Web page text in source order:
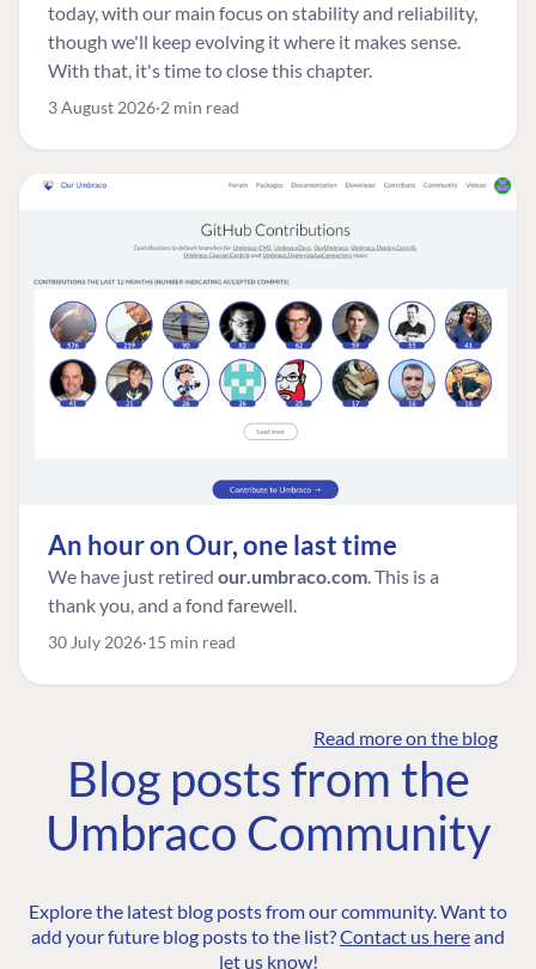
today, with our main focus on stability and reliability,
though we'll keep evolving it where it makes sense.
With that, it's time to close this chapter.
3 August 2026 2 min read
An hour on Our, one last time
We have just retired our.umbraco.com. This is a
thank you, and a fond farewell.
30 July 2026 15 min read
Read more on the blog
Blog posts from the
Umbraco Community
Explore the latest blog posts from our community. Want to
add your future blog posts to the list?Contact us hereand
let us know!